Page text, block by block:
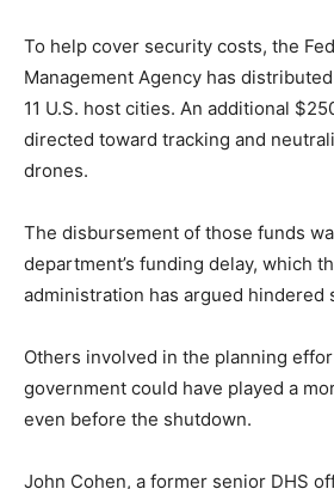
To help cover security costs, the
Management Agency has
11 U.S. host cities. An additional
directed toward tracking and
drones.
The disbursement of those funds
department’s funding delay, which
administration has argued hindered
Others involved in the planning
government could have played a
even before the shutdown.
John Cohen, a former senior DHS